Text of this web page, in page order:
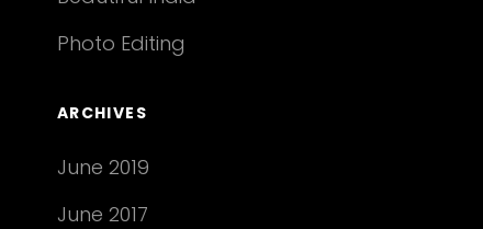
Photo Editing
ARCHIVES
June 2019
June 2017